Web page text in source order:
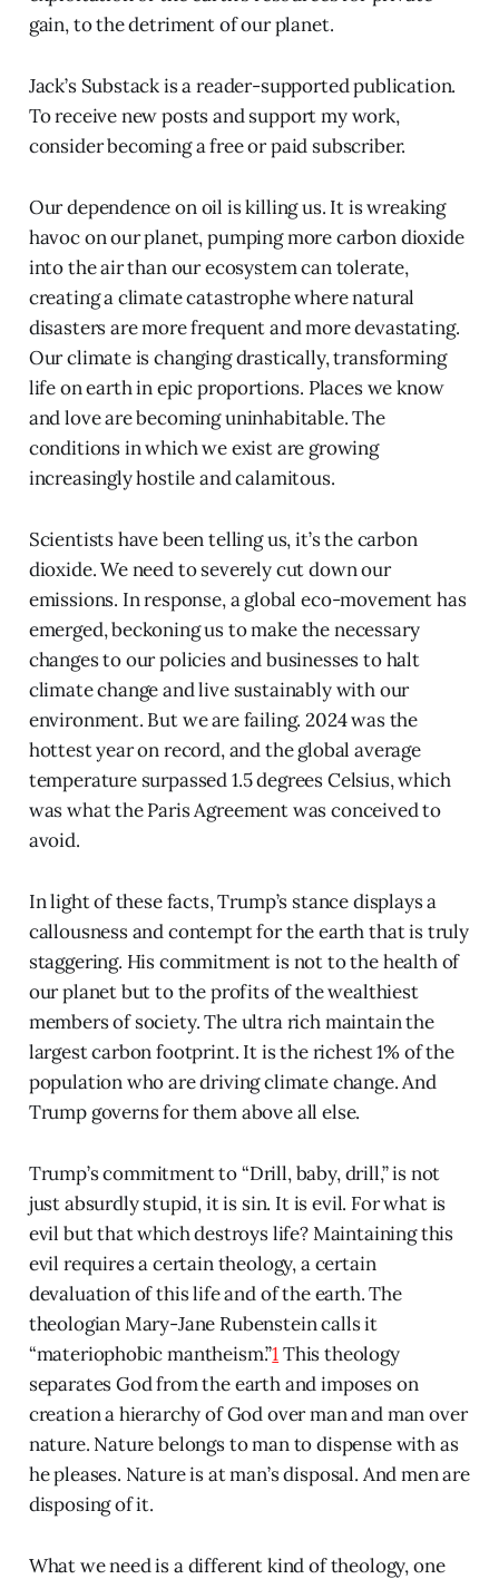
gain, to the detriment of our planet.
Jack’s Substack is a reader-supported publication.
To receive new posts and support my work,
consider becoming a free or paid subscriber.
Our dependence on oil is killing us. It is wreaking
havoc on our planet, pumping more carbon dioxide
into the air than our ecosystem can tolerate,
creating a climate catastrophe where natural
disasters are more frequent and more devastating.
Our climate is changing drastically, transforming
life on earth in epic proportions. Places we know
and love are becoming uninhabitable. The
conditions in which we exist are growing
increasingly hostile and calamitous.
Scientists have been telling us, it’s the carbon
dioxide. We need to severely cut down our
emissions. In response, a global eco-movement has
emerged, beckoning us to make the necessary
changes to our policies and businesses to halt
climate change and live sustainably with our
environment. But we are failing. 2024 was the
hottest year on record, and the global average
temperature surpassed 1.5 degrees Celsius, which
was what the Paris Agreement was conceived to
avoid.
In light of these facts, Trump’s stance displays a
callousness and contempt for the earth that is truly
staggering. His commitment is not to the health of
our planet but to the profits of the wealthiest
members of society. The ultra rich maintain the
largest carbon footprint. It is the richest 1% of the
population who are driving climate change. And
Trump governs for them above all else.
Trump’s commitment to “Drill, baby, drill,” is not
just absurdly stupid, it is sin. It is evil. For what is
evil but that which destroys life? Maintaining this
evil requires a certain theology, a certain
devaluation of this life and of the earth. The
theologian Mary-Jane Rubenstein calls it
“materiophobic mantheism.”1This theology
separates God from the earth and imposes on
creation a hierarchy of God over man and man over
nature. Nature belongs to man to dispense with as
he pleases. Nature is at man’s disposal. And men are
disposing of it.
What we need is a different kind of theology, one